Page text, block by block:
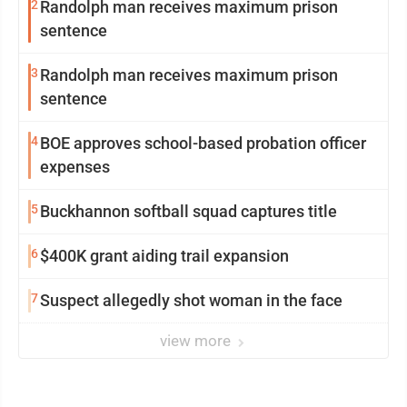
2 Randolph man receives maximum prison
sentence
3 Randolph man receives maximum prison
sentence
4BOE approves school-based probation officer
expenses
5Buckhannon softball squad captures title
6$400K grant aiding trail expansion
7Suspect allegedly shot woman in the face
view more